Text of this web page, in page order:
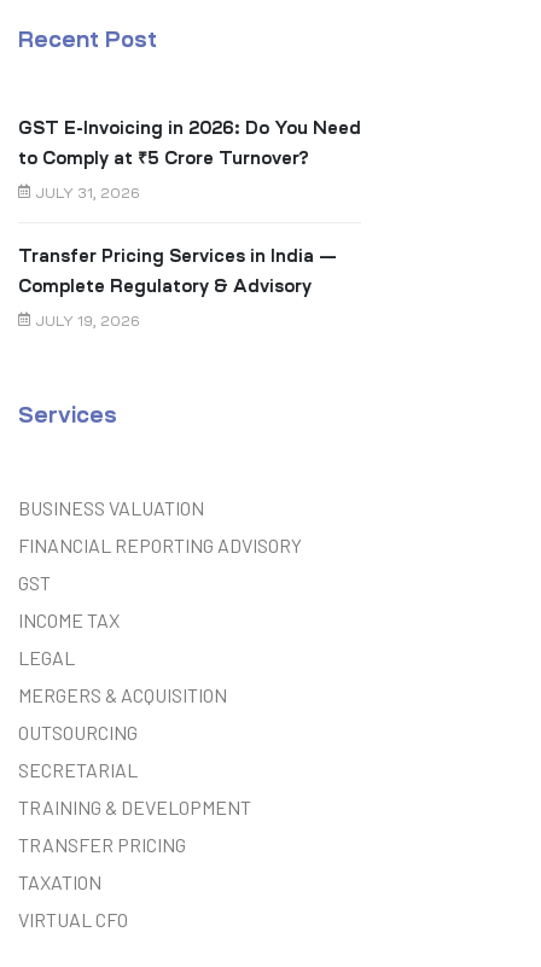
Recent Post
GST E-Invoicing in 2026: Do You Need
to Comply at ₹5 Crore Turnover?
JULY 31, 2026
Transfer Pricing Services in India —
Complete Regulatory & Advisory
Guide
JULY 19, 2026
Services
BUSINESS VALUATION
FINANCIAL REPORTING ADVISORY
GST
INCOME TAX
LEGAL
MERGERS & ACQUISITION
OUTSOURCING
SECRETARIAL
TRAINING & DEVELOPMENT
TRANSFER PRICING
TAXATION
VIRTUAL CFO